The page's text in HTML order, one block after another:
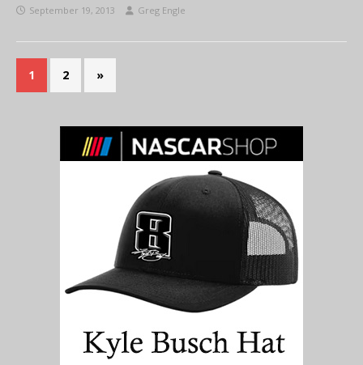
September 19, 2013 Greg Engle
1 2 »